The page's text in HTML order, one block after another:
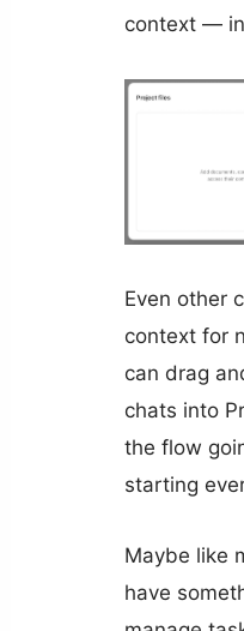
context —
Even other
context for
can drag
chats into
the flow
starting
Maybe like
have